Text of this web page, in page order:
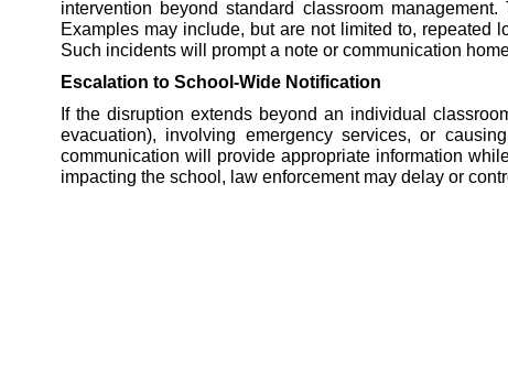
intervention beyond standard classroom
Examples may include, but are not limited to, repeated
Such incidents will prompt a note or communication
Escalation to School-Wide Notification
If the disruption extends beyond an individual
evacuation), involving emergency services, or
communication will provide appropriate information
impacting the school, law enforcement may delay or